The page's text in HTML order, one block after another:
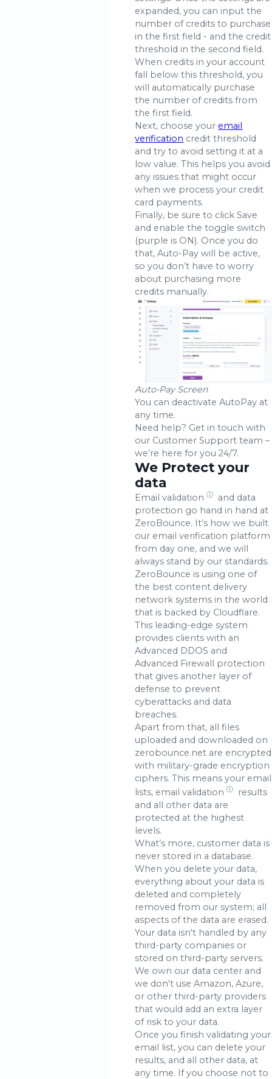
expanded, you can input the
number of credits to purchase
in the first field - and the credit
threshold in the second field.
When credits in your account
fall below this threshold, you
will automatically purchase
the number of credits from
the first field.
Next, choose your email
verification credit threshold
and try to avoid setting it at a
low value. This helps you avoid
any issues that might occur
when we process your credit
card payments.
Finally, be sure to click Save
and enable the toggle switch
(purple is ON). Once you do
that, Auto-Pay will be active,
so you don’t have to worry
about purchasing more
credits manually.
Auto-Pay Screen
You can deactivate AutoPay at
any time.
Need help? Get in touch with
our Customer Support team –
we’re here for you 24/7.
We Protect your
data
Email validation ⓘ
and data
protection go hand in hand at
ZeroBounce. It’s how we built
our email verification platform
from day one, and we will
always stand by our standards.
ZeroBounce is using one of
the best content delivery
network systems in the world
that is backed by Cloudflare.
This leading-edge system
provides clients with an
Advanced DDOS and
Advanced Firewall protection
that gives another layer of
defense to prevent
cyberattacks and data
breaches.
Apart from that, all files
uploaded and downloaded on
zerobounce.net are encrypted
with military-grade encryption
ciphers. This means your email
lists, email validation ⓘ
results
and all other data are
protected at the highest
levels.
What’s more, customer data is
never stored in a database.
When you delete your data,
everything about your data is
deleted and completely
removed from our system; all
aspects of the data are erased.
Your data isn't handled by any
third-party companies or
stored on third-party servers.
We own our data center and
we don't use Amazon, Azure,
or other third-party providers
that would add an extra layer
of risk to your data.
Once you finish validating your
email list, you can delete your
results, and all other data, at
any time. If you choose not to